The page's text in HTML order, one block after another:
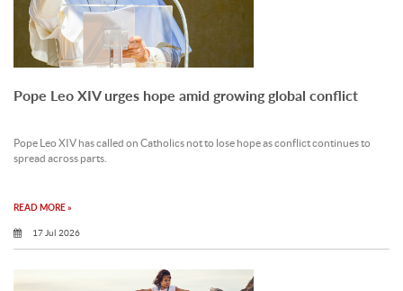
Pope Leo XIV urges hope amid growing global conflict
Pope Leo XIV has called on Catholics not to lose hope as conflict continues to
spread across parts.
READ MORE »
17 Jul 2026